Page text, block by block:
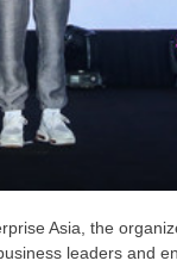
Asia, the
leaders and